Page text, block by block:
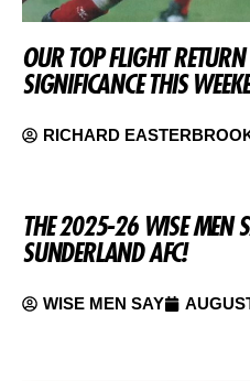
OUR TOP FLIGHT
SIGNIFICANCE THIS
RICHARD
THE 2025-26 WISE MEN
SUNDERLAND AFC!
WISE MEN SAY